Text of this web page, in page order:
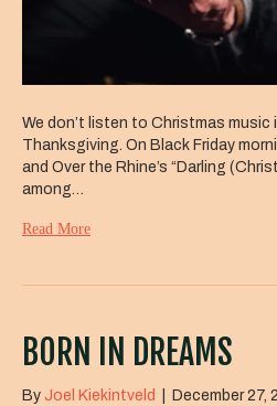
We don’t listen to Christmas music
Thanksgiving. On Black Friday
and Over the Rhine’s “Darling
among…
Read More
BORN IN DREAMS
By Joel Kiekintveld December 27,